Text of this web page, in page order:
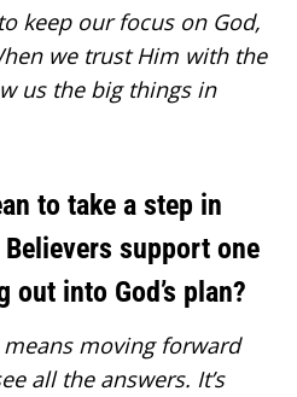
keep our focus on God,
we trust Him with the
us the big things in
to take a step in
support one
into God’s plan?
moving forward
all the answers. It’s